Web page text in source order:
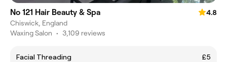
No 121 Hair Beauty & Spa
4.8
Chiswick, England
Waxing Salon • 3,109 reviews
Facial Threading
£5